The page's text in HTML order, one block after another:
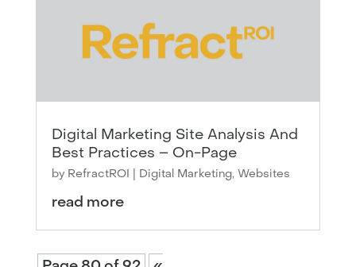
Digital Marketing Site Analysis And
Best Practices – On-Page
by RefractROI | Digital Marketing, Websites
read more